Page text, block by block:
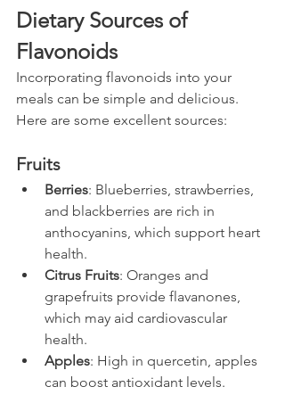
Dietary Sources of
Flavonoids
Incorporating flavonoids into your
meals can be simple and delicious.
Here are some excellent sources:
Fruits
Berries: Blueberries, strawberries,
and blackberries are rich in
anthocyanins, which support heart
health.
Citrus Fruits: Oranges and
grapefruits provide flavanones,
which may aid cardiovascular
health.
Apples: High in quercetin, apples
can boost antioxidant levels.